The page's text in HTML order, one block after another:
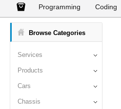
Programming Coding
Browse Categories
Services
Products
Cars
Chassis